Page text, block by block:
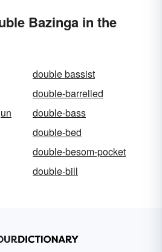
Bazinga in the
double bassist
double-barrelled
double-bass
double-bed
double-besom-pocket
double-bill